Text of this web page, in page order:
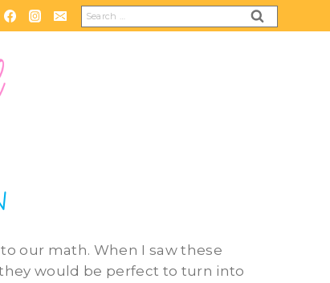
Search
for:
our math. When I saw these
would be perfect to turn into